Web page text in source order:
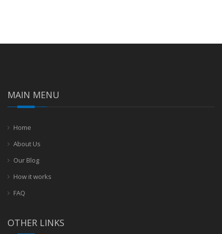
MAIN MENU
Home
About Us
Our Blog
How it works
FAQ
OTHER LINKS